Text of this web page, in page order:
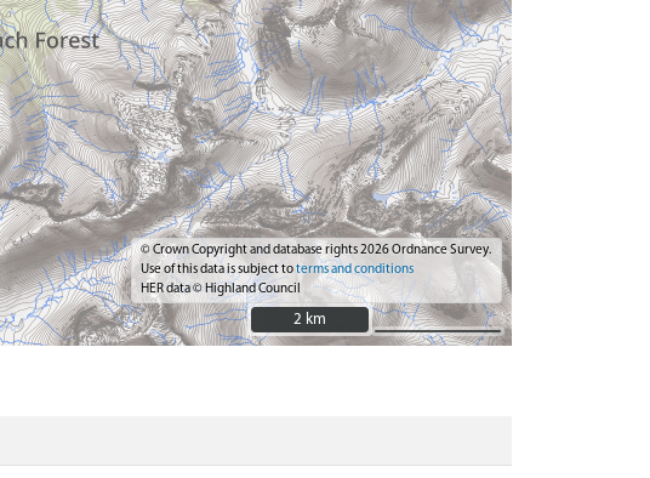
© Crown Copyright and database rights 2026 Ordnance Survey.
Use of this data is subject toterms and conditions
HER data © Highland Council
2 km
2 km